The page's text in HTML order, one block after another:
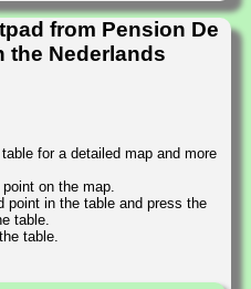
from Pension De
the Nederlands
for a detailed map and more
on the map.
point in the table and press the
table.
table.